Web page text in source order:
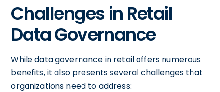
Challenges in Retail
Data Governance
While data governance in retail offers numerous
benefits, it also presents several challenges that
organizations need to address: